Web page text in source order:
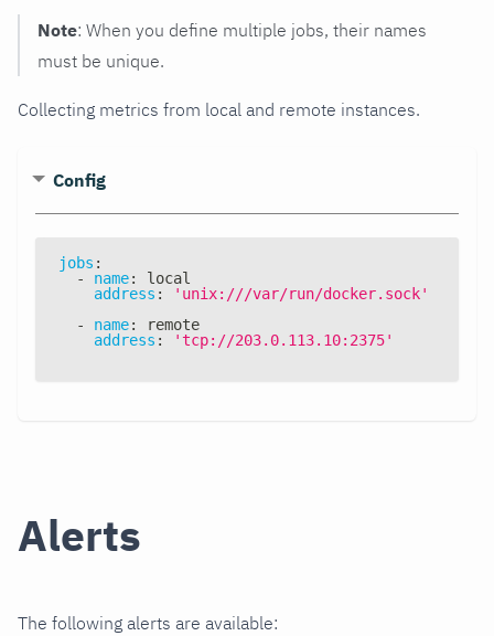
Note: When you define multiple jobs, their names
must be unique.
Collecting metrics from local and remote instances.
Config
jobs :
-
name:
local
address :
'unix:///var/run/docker.sock'
-
name:
remote
address : 'tcp://203.0.113.10:2375'
Alerts
The following alerts are available: